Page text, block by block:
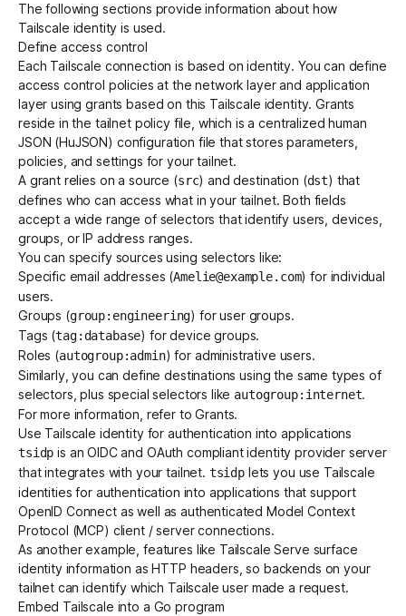
The following sections provide information about how
Tailscale identity is used.
Define access control
Each Tailscale connection is based on identity. You can define
access control policies at the network layer and application
layer usinggrants based on this Tailscale identity. Grants
reside in the tailnet policy file , which is a centralized human
JSON (HuJSON) configuration file that stores parameters,
policies, and settings for your tailnet.
A grant relies on a source (src) and destination (dst) that
defines who can access what in your tailnet. Both fields
accept a wide range of selectors that identify users, devices,
groups, or IP address ranges.
You can specify sources using selectors like:
Specific email addresses (Amelie@example.com) for individual
users.
Groups (group:engineering) for user groups.
Tags (tag:database) for device groups.
Roles (autogroup:admin) for administrative users.
Similarly, you can define destinations using the same types of
selectors , plus special selectors like autogroup:internet.
For more information, refer toGrants.
Use Tailscale identity for authentication into applications
tsidp is an OIDC and OAuth compliant identity provider server
that integrates with your tailnet. tsidp lets you use Tailscale
identities for authentication into applications that support
OpenID Connect as well as authenticated Model Context
Protocol (MCP) client / server connections.
As another example, features like Tailscale Serve surface
identity information asHTTP headers , so backends on your
tailnet can identify which Tailscale user made a request.
Embed Tailscale into a Go program